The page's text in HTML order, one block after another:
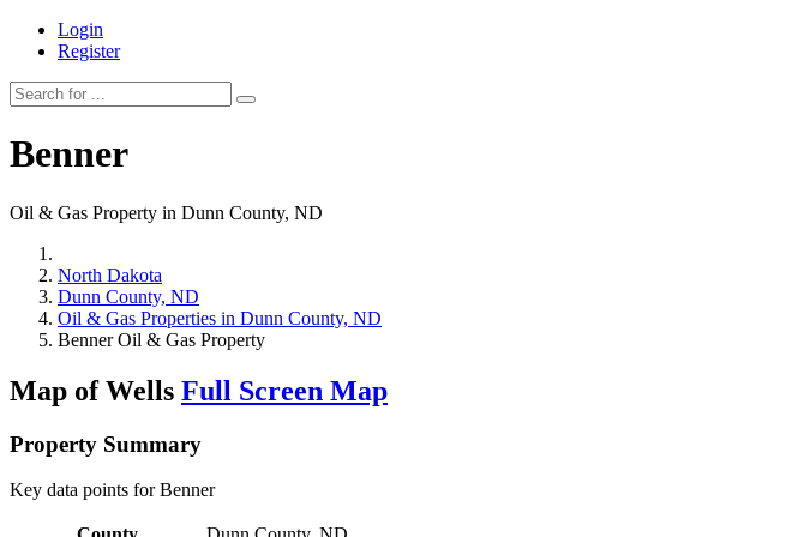
Login
Register
Benner
Oil & Gas Property in Dunn County, ND
North Dakota
Dunn County, ND
Oil & Gas Properties in Dunn County, ND
Benner Oil & Gas Property
Map of Wells Full Screen Map
Property Summary
Key data points for Benner